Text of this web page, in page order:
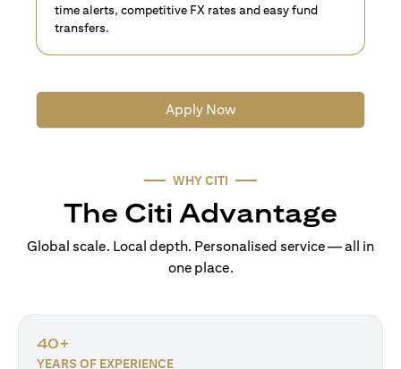
time alerts, competitive FX rates and easy fund
transfers.
Apply Now
WHY CITI
The Citi Advantage
Global scale. Local depth. Personalised service — all in
one place.
40+
YEARS OF EXPERIENCE